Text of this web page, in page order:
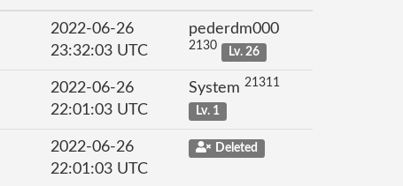
2022-06-26
23:32:03 UTC
pederdm000
2130 Lv. 26
2022-06-26
22:01:03 UTC
System 21311
Lv. 1
2022-06-26
22:01:03 UTC
Deleted